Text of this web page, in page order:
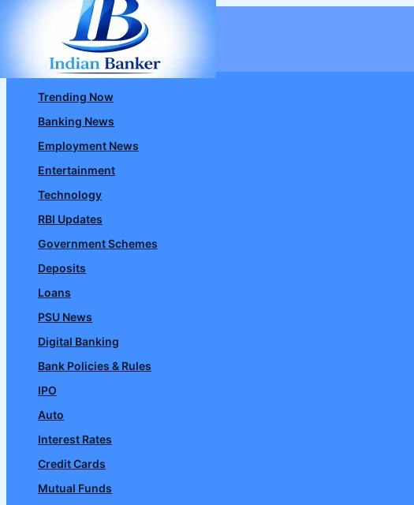
Skip
content
Trending Now
Banking News
Employment News
Entertainment
Technology
RBI Updates
Government Schemes
Deposits
Loans
PSU News
Digital Banking
Bank Policies & Rules
IPO
Auto
Interest Rates
Credit Cards
Mutual Funds